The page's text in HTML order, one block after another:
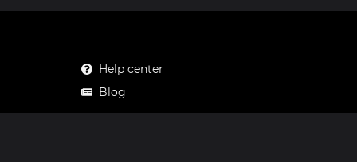
Help center
Blog